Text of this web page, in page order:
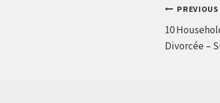
Post
PREVIOUS
10
Divorcée –